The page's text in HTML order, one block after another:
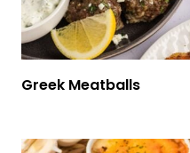
Greek Meatballs